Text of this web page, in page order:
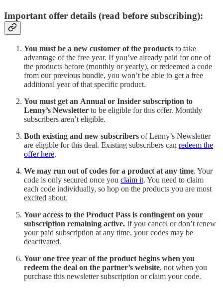
Important offer details (read before subscribing):
You must be a new customer of the products to take
advantage of the free year. If you’ve already paid for one of
the products before (monthly or yearly), or redeemed a code
from our previous bundle, you won’t be able to get a free
additional year of that specific product.
You must get an Annual or Insider subscription to
Lenny’s Newsletter to be eligible for this offer. Monthly
subscribers aren’t eligible.
Both existing and new subscribers of Lenny’s Newsletter
are eligible for this deal. Existing subscribers can redeem the
offer here.
We may run out of codes for a product at any time. Your
code is only secured once you claim it. You need to claim
each code individually, so hop on the products you are most
excited about.
Your access to the Product Pass is contingent on your
subscription remaining active. If you cancel or don’t renew
your paid subscription at any time, your codes may be
deactivated.
Your one free year of the product begins when you
redeem the deal on the partner’s website, not when you
purchase this newsletter subscription or claim your code.